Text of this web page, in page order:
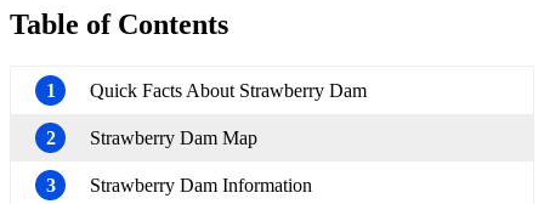
Table of Contents
1 Quick Facts About Strawberry Dam
2 Strawberry Dam Map
3 Strawberry Dam Information